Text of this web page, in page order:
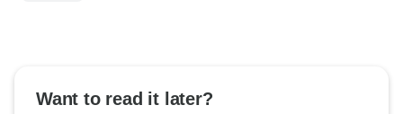
Want to read it later?